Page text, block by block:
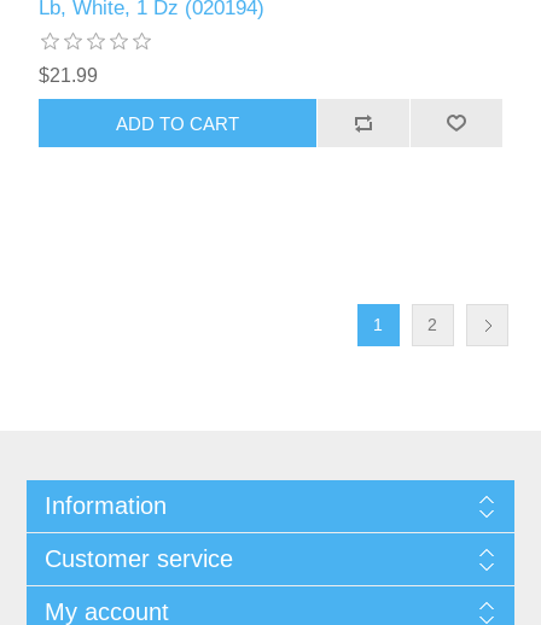
Lb, White, 1 Dz (020194)
$21.99
1 2
Information
Customer service
My account